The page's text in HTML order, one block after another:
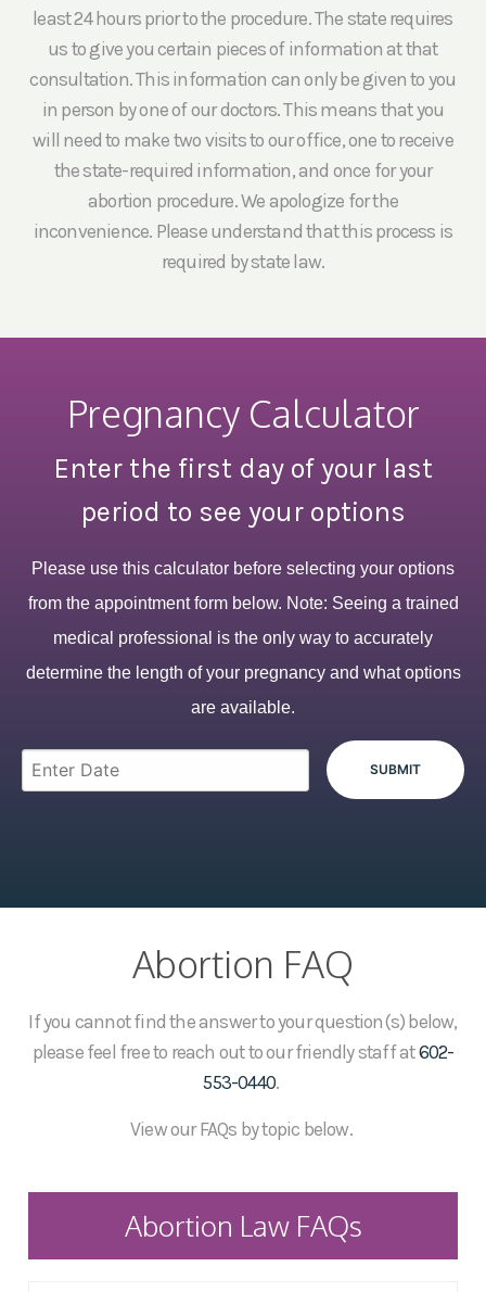
least 24 hours prior to the procedure. The state requires
us to give you certain pieces of information at that
consultation. This information can only be given to you
in person by one of our doctors. This means that you
will need to make two visits to our office, one to receive
the state-required information, and once for your
abortion procedure. We apologize for the
inconvenience. Please understand that this process is
required by state law.
Pregnancy Calculator
Enter the first day of your last
period to see your options
Please use this calculator before selecting your options
from the appointment form below. Note: Seeing a trained
medical professional is the only way to accurately
determine the length of your pregnancy and what options
are available.
Abortion FAQ
If you cannot find the answer to your question(s) below,
please feel free to reach out to our friendly staff at602-
553-0440.
View our FAQs by topic below.
Abortion Law FAQs